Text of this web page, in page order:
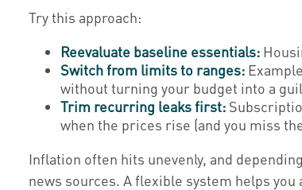
Try this approach:
Reevaluate baseline essentials:
Switch from limits to ranges:
without turning your budget into a
Trim recurring leaks first:
when the prices rise (and you miss
Inflation often hits unevenly, and
news sources. A flexible system helps